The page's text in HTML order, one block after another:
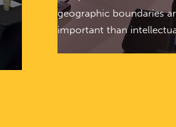
geographic boundaries
important than